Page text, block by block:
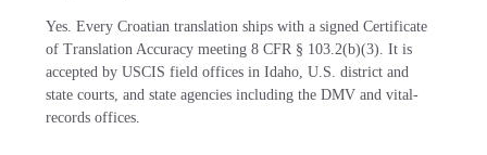
Yes. Every Croatian translation ships with a signed Certificate
of Translation Accuracy meeting 8 CFR § 103.2(b)(3). It is
accepted by USCIS field offices in Idaho, U.S. district and
state courts, and state agencies including the DMV and vital-
records offices.